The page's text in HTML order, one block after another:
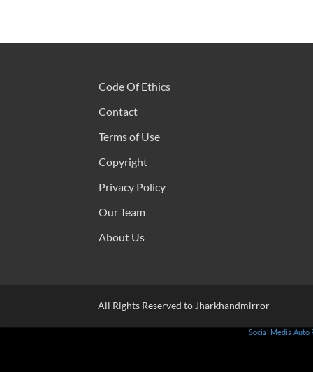
Code Of Ethics
Contact
Terms of Use
Copyright
Privacy Policy
Our Team
About Us
All Rights Reserved to Jharkhandmirror
Social Media Auto